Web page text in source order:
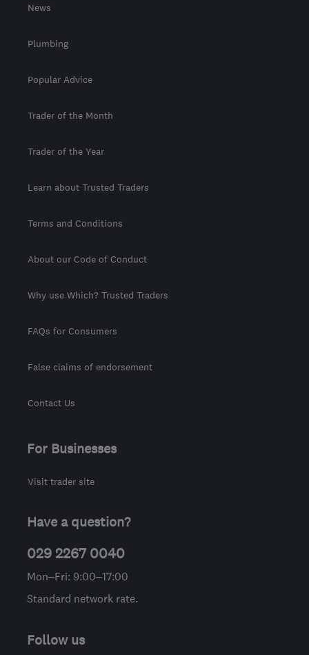
News
Plumbing
Popular Advice
Trader of the Month
Trader of the Year
Learn about Trusted Traders
Terms and Conditions
About our Code of Conduct
Why use Which? Trusted Traders
FAQs for Consumers
False claims of endorsement
Contact Us
For Businesses
Visit trader site
Have a question?
029 2267 0040
Mon–Fri: 9:00–17:00
Standard network rate.
Follow us